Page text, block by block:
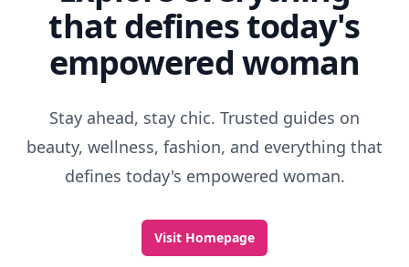
that defines today's
empowered woman
Stay ahead, stay chic. Trusted guides on
beauty, wellness, fashion, and everything that
defines today's empowered woman.
Visit Homepage